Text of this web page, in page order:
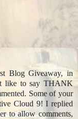
Blog Giveaway, in
like to say THANK
Some of your
Cloud 9! I replied
to allow comments,